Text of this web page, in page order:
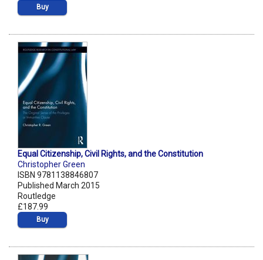
Buy
Equal Citizenship, Civil Rights, and the Constitution
Christopher Green
ISBN 9781138846807
Published March 2015
Routledge
£187.99
Buy